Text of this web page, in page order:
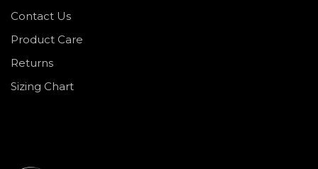
Contact Us
Product Care
Returns
Sizing Chart